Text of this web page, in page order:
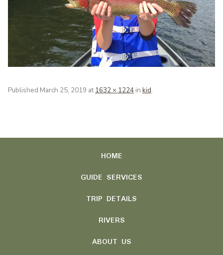
Published March 25, 2019 at1632 × 1224 in kid.
HOME
GUIDE SERVICES
TRIP DETAILS
RIVERS
ABOUT US